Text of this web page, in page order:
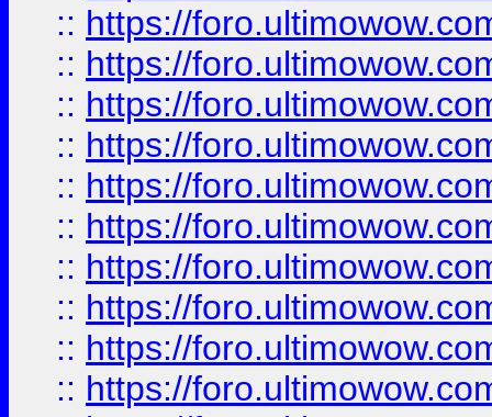
:: https://
:: https://
:: https://
:: https://
:: https://
:: https://
:: https://
:: https://
:: https://
:: https://